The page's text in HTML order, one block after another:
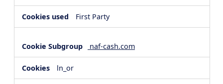
First Party
naf-cash.com
ln_or